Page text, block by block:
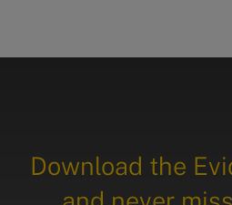
Download the